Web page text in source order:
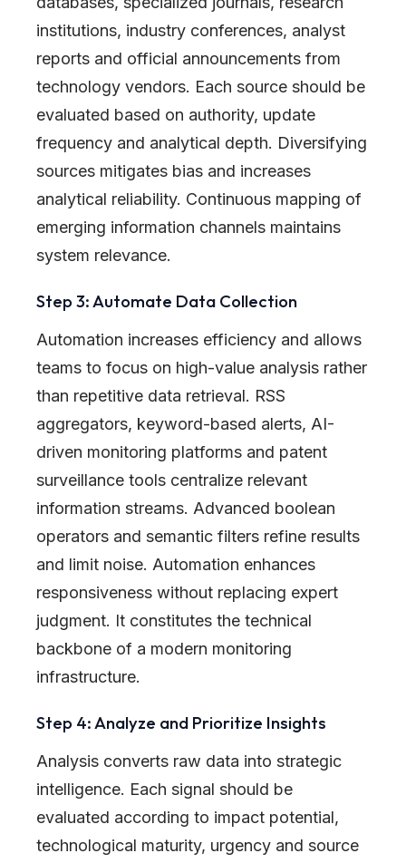
institutions, industry conferences, analyst
reports and official announcements from
technology vendors. Each source should be
evaluated based on authority, update
frequency and analytical depth. Diversifying
sources mitigates bias and increases
analytical reliability. Continuous mapping of
emerging information channels maintains
system relevance.
Step 3: Automate Data Collection
Automation increases efficiency and allows
teams to focus on high-value analysis rather
than repetitive data retrieval. RSS
aggregators, keyword-based alerts, AI-
driven monitoring platforms and patent
surveillance tools centralize relevant
information streams. Advanced boolean
operators and semantic filters refine results
and limit noise. Automation enhances
responsiveness without replacing expert
judgment. It constitutes the technical
backbone of a modern monitoring
infrastructure.
Step 4: Analyze and Prioritize Insights
Analysis converts raw data into strategic
intelligence. Each signal should be
evaluated according to impact potential,
technological maturity, urgency and source